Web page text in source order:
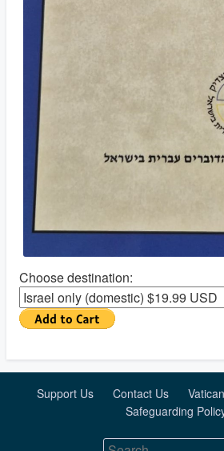
Choose destination:
Support Us Contact Us
Safeguarding